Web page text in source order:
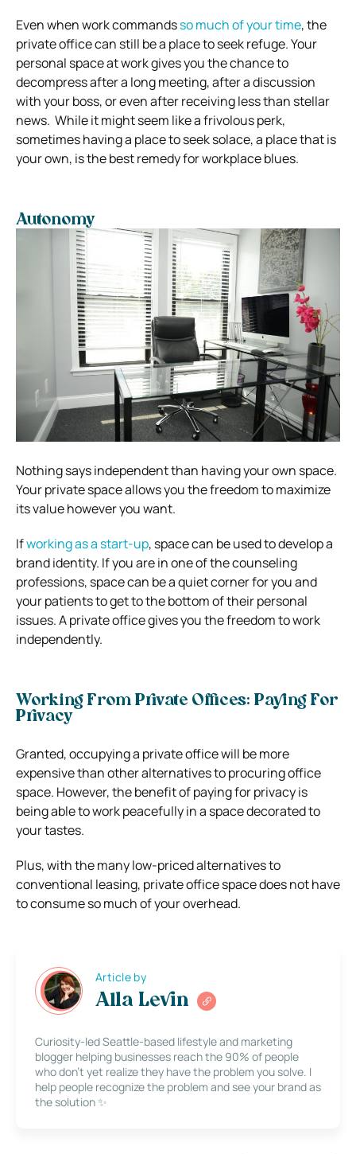
Even when work commandsso much of your time, the
private office can still be a place to seek refuge.Your
personal space at work gives you the chance to
decompress after a long meeting, after a discussion
with your boss, or even after receiving less than stellar
news. While it might seem like a frivolous perk,
sometimes having a place to seek solace, a place that is
your own, is the best remedy for workplace blues.
Autonomy
Nothing says independent than having your own space.
Your private space allows you the freedom to maximize
its value however you want.
Ifworking as a start-up, space can be used to develop a
brand identity. If you are in one of the counseling
professions, space can be a quiet corner for you and
your patients to get to the bottom of their personal
issues. A private office gives you the freedom to work
independently.
Working From Private Offices: Paying For
Privacy
Granted, occupying a private office will be more
expensive than other alternatives to procuring office
space. However, the benefit of paying for privacy is
being able to work peacefully in a space decorated to
your tastes.
Plus, with the many low-priced alternatives to
conventional leasing, private office space does not have
to consume so much of your overhead.
Article by
Alla Levin
Curiosity-led Seattle-based lifestyle and marketing
blogger helping businesses reach the 90% of people
who don’t yet realize they have the problem you solve. I
help people recognize the problem and see your brand as
the solution ✨